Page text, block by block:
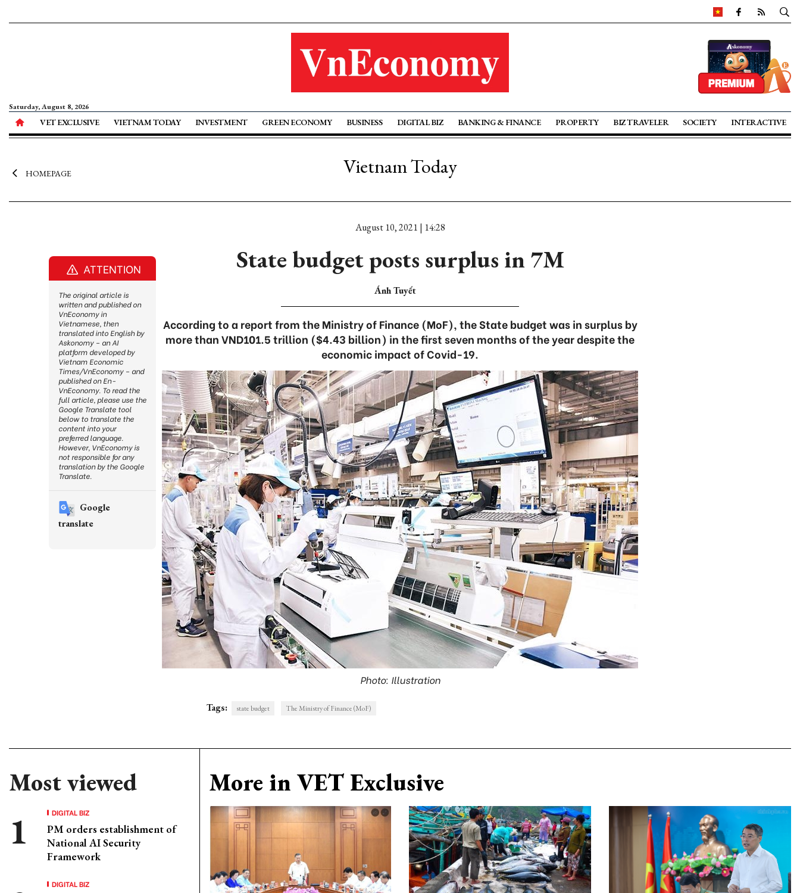
Saturday, August 8, 2026
VET EXCLUSIVE VIETNAM TODAY INVESTMENT GREEN ECONOMY BUSINESS DIGITAL BIZ BANKING & FINANCE PROPERTY BIZ TRAVELER SOCIETY INTERACTIVE
HOMEPAGE Vietnam Today
August 10, 2021 | 14:28
State budget posts surplus in 7M
Ánh Tuyết
According to a report from the Ministry of Finance (MoF), the State budget was in surplus by
more than VND101.5 trillion ($4.43 billion) in the first seven months of the year despite the
economic impact of Covid-19.
Photo: Illustration
Tags: state budget The Ministry of Finance (MoF)
Most viewed
DIGITAL BIZ
PM orders establishment of
National AI Security
Framework
DIGITAL BIZ
More in VET Exclusive
ATTENTION
The original article is
written and published on
VnEconomy in
Vietnamese, then
translated into English by
Askonomy – an AI
platform developed by
Vietnam Economic
Times/VnEconomy – and
published on En-
VnEconomy. To read the
full article, please use the
Google Translate tool
below to translate the
content into your
preferred language.
However, VnEconomy is
not responsible for any
translation by the Google
Translate.
Google
translate